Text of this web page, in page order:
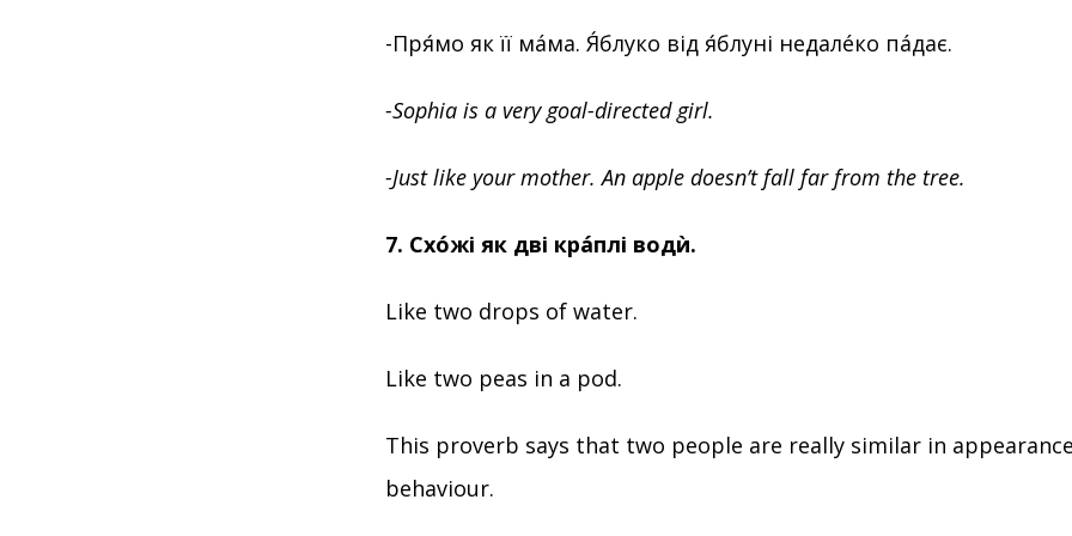
-Пря́мо як її мáма. Я́блуко від я́блуні недалéко пáдає.
-Sophia is a very goal-directed girl.
-Just like your mother. An apple doesn’t fall far from the tree.
7. Схóжі як дві крáплі водѝ.
Like two drops of water.
Like two peas in a pod.
This proverb says that two people are really similar in
behaviour.